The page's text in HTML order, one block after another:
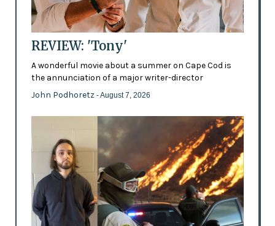
REVIEW: 'Tony'
A wonderful movie about a summer on Cape Cod is
the annunciation of a major writer-director
John Podhoretz - August 7, 2026